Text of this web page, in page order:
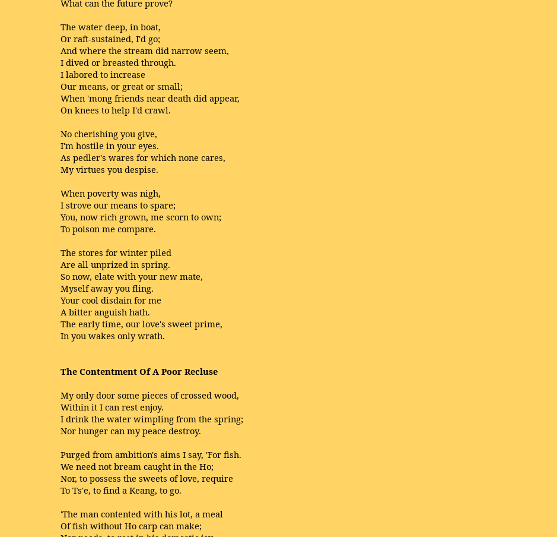
What can the future prove?
The water deep, in boat,
Or raft-sustained, I'd go;
And where the stream did narrow seem,
I dived or breasted through.
I labored to increase
Our means, or great or small;
When 'mong friends near death did appear,
On knees to help I'd crawl.
No cherishing you give,
I'm hostile in your eyes.
As pedler's wares for which none cares,
My virtues you despise.
When poverty was nigh,
I strove our means to spare;
You, now rich grown, me scorn to own;
To poison me compare.
The stores for winter piled
Are all unprized in spring.
So now, elate with your new mate,
Myself away you fling.
Your cool disdain for me
A bitter anguish hath.
The early time, our love's sweet prime,
In you wakes only wrath.
The Contentment Of A Poor Recluse
My only door some pieces of crossed wood,
Within it I can rest enjoy.
I drink the water wimpling from the spring;
Nor hunger can my peace destroy.
Purged from ambition's aims I say, 'For fish.
We need not bream caught in the Ho;
Nor, to possess the sweets of love, require
To Ts'e, to find a Keang, to go.
'The man contented with his lot, a meal
Of fish without Ho carp can make;